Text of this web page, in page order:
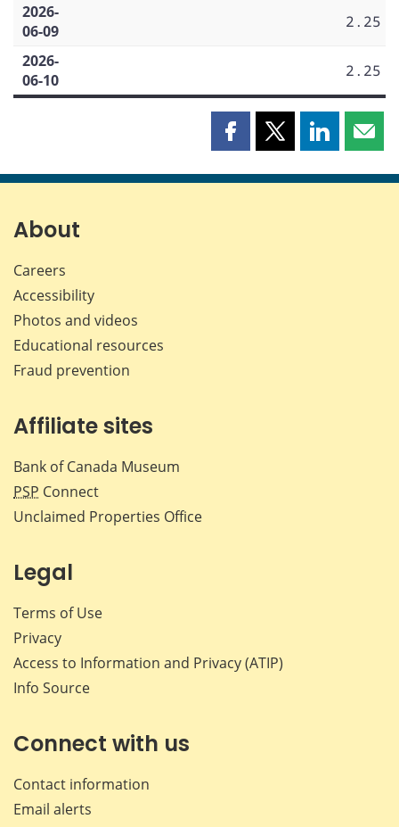
2026-
06-09
2.25
2026-
06-10
2.25
Share
page
Share
page
Share
page page
About
Careers
Accessibility
Photos and videos
Educational resources
Fraud prevention
Affiliate sites
Bank of Canada Museum
PSP Connect
Unclaimed Properties Office
Legal
Terms of Use
Privacy
Access to Information and Privacy (ATIP)
Info Source
Connect with us
Contact information
Email alerts